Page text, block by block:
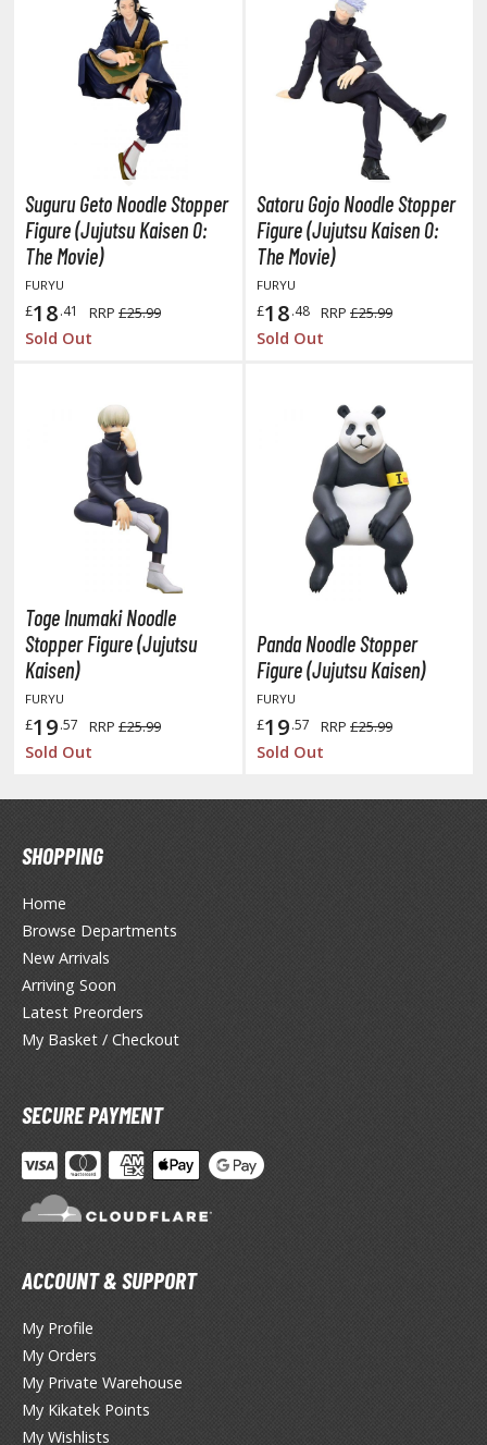
Display Effects
/ Capsule Toys
(Special/Individual Items)
Puzzles
Replicas and Miniatures
Items
Instruments
Toys / Plushie
ALL HOBBY SUPPLIES
& Fillers
Tools
/ Cutters
/ Scribing Tools
and Sanding Tools
Tools & Accessories
Clips and Bases
Tools and Materials
and Correction Tools
/ Desk Mats
Modelling Tools
Swabs / Decals Applicators
Separators
PAINTS
ALL PAINTS
Markers
Line Markers (Ultra Fine Tip)
Suguru Geto Noodle Stopper
Figure (Jujutsu Kaisen 0:
The Movie)
FURYU
£18.41 RRP £25.99
Sold Out
Satoru Gojo Noodle Stopper
Figure (Jujutsu Kaisen 0:
The Movie)
FURYU
£18.48 RRP £25.99
Sold Out
Toge Inumaki Noodle
Stopper Figure (Jujutsu
Kaisen)
FURYU
£19.57 RRP £25.99
Sold Out
Panda Noodle Stopper
Figure (Jujutsu Kaisen)
FURYU
£19.57 RRP £25.99
Sold Out
SHOPPING
Home
Browse Departments
New Arrivals
Arriving Soon
Latest Preorders
My Basket / Checkout
SECURE PAYMENT
ACCOUNT & SUPPORT
My Profile
My Orders
My Private Warehouse
My Kikatek Points
My Wishlists